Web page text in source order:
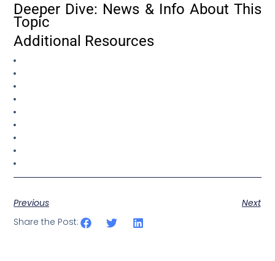
Deeper Dive: News & Info About This
Topic
Additional Resources
Previous
Next
Share the Post: